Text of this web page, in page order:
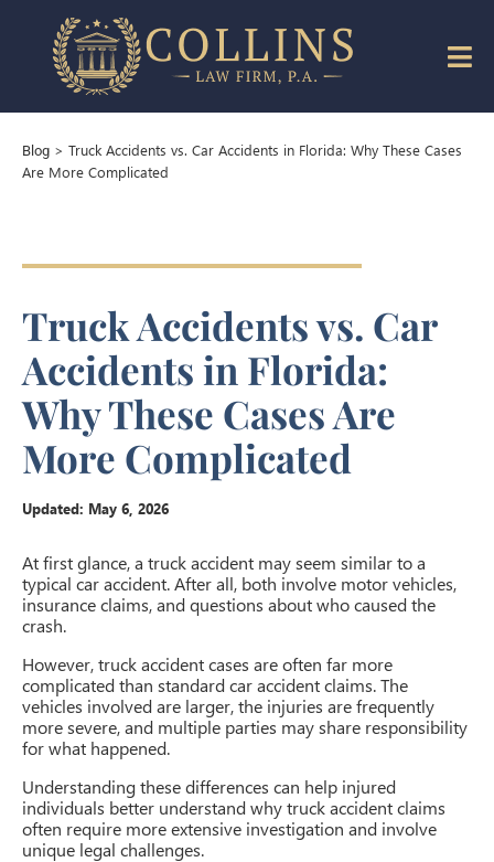
Blog > Truck Accidents vs. Car Accidents in Florida: Why These Cases
Are More Complicated
Truck Accidents vs. Car
Accidents in Florida:
Why These Cases Are
More Complicated
Updated: May 6, 2026
At first glance, a truck accident may seem similar to a
typical car accident. After all, both involve motor vehicles,
insurance claims, and questions about who caused the
crash.
However, truck accident cases are often far more
complicated than standard car accident claims. The
vehicles involved are larger, the injuries are frequently
more severe, and multiple parties may share responsibility
for what happened.
Understanding these differences can help injured
individuals better understand why truck accident claims
often require more extensive investigation and involve
unique legal challenges.